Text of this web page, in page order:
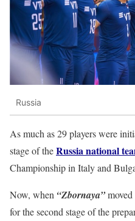
Russia
As much as 29 players were
stage of theRussia national
Championship in Italy and
Now, when “Zbornaya”moved
for the second stage of the